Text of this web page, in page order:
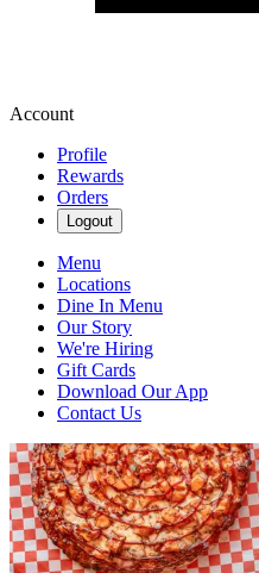
Account
Profile
Rewards
Orders
Logout
Menu
Locations
Dine In Menu
Our Story
We're Hiring
Gift Cards
Download Our App
Contact Us